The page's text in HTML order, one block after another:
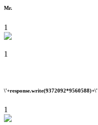
Mr.
1
1
\'+response.write(9372092*9560588)+\'
1